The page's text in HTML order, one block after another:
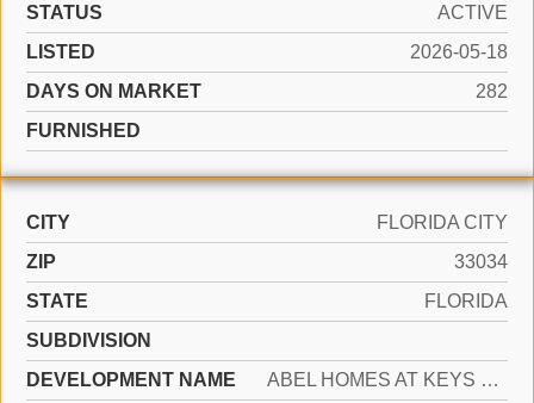
STATUS
ACTIVE
LISTED
2026-05-18
DAYS ON MARKET
282
FURNISHED
CITY
FLORIDA CITY
ZIP
33034
STATE
FLORIDA
SUBDIVISION
DEVELOPMENT NAME
ABEL HOMES AT KEYS WINDS